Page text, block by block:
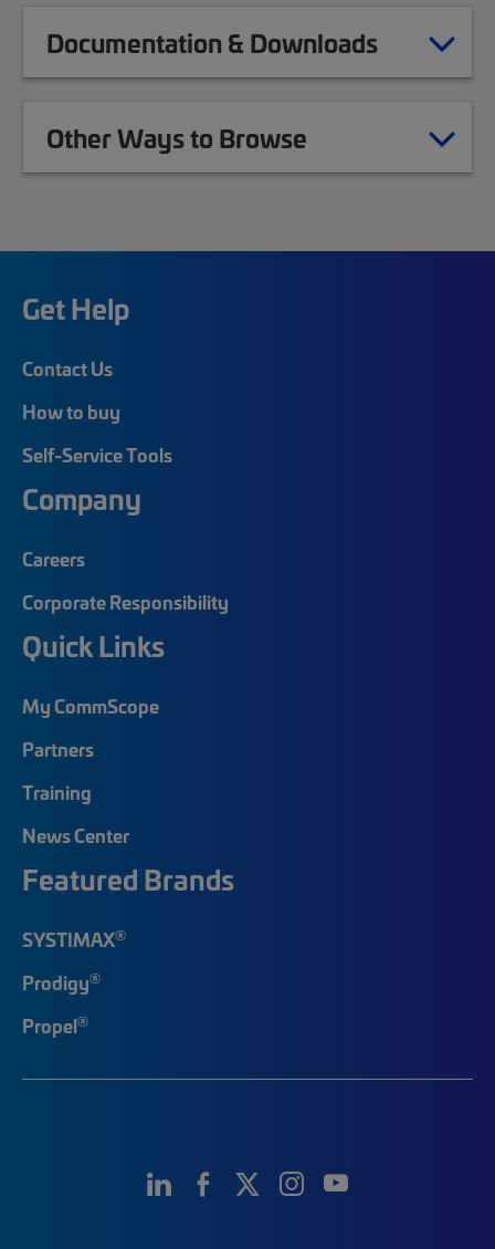
Documentation & Downloads
Other Ways to Browse
Get Help
Contact Us
How to buy
Self-Service Tools
Company
Careers
Corporate Responsibility
Quick Links
My CommScope
Partners
Training
News Center
Featured Brands
SYSTIMAX®
Prodigy®
Propel®